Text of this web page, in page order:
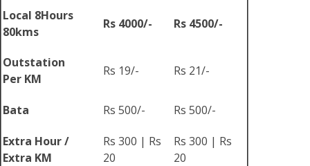
Local 8Hours
80kms
Rs 4000/- Rs 4500/-
Outstation
Per KM
Rs 19/- Rs 21/-
Bata Rs 500/- Rs 500/-
Extra Hour /
Extra KM
Rs 300 | Rs
20
Rs 300 | Rs
20